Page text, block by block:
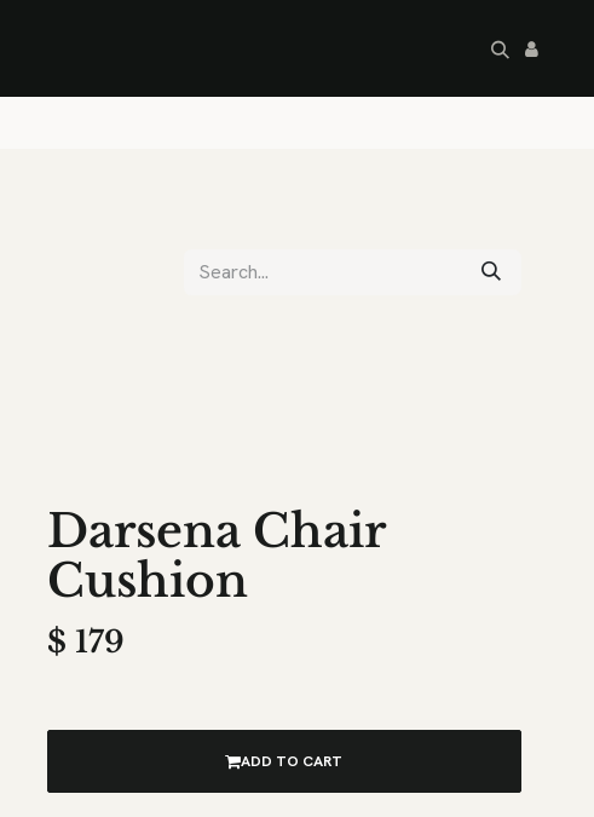
Darsena Chair
Cushion
$ 179
ADD TO CART